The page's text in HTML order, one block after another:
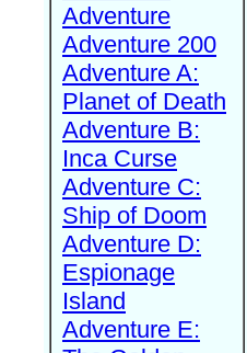
Adventure
Adventure 200
Adventure A:
Planet of Death
Adventure B:
Inca Curse
Adventure C:
Ship of Doom
Adventure D:
Espionage
Island
Adventure E: